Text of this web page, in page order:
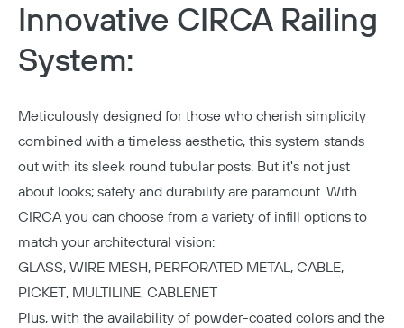
Innovative CIRCA Railing
System:
Meticulously designed for those who cherish simplicity
combined with a timeless aesthetic, this system stands
out with its sleek round tubular posts. But it's not just
about looks; safety and durability are paramount. With
CIRCA you can choose from a variety of infill options to
match your architectural vision:
GLASS, WIRE MESH, PERFORATED METAL, CABLE,
PICKET, MULTILINE, CABLENET
Plus, with the availability of powder-coated colors and the